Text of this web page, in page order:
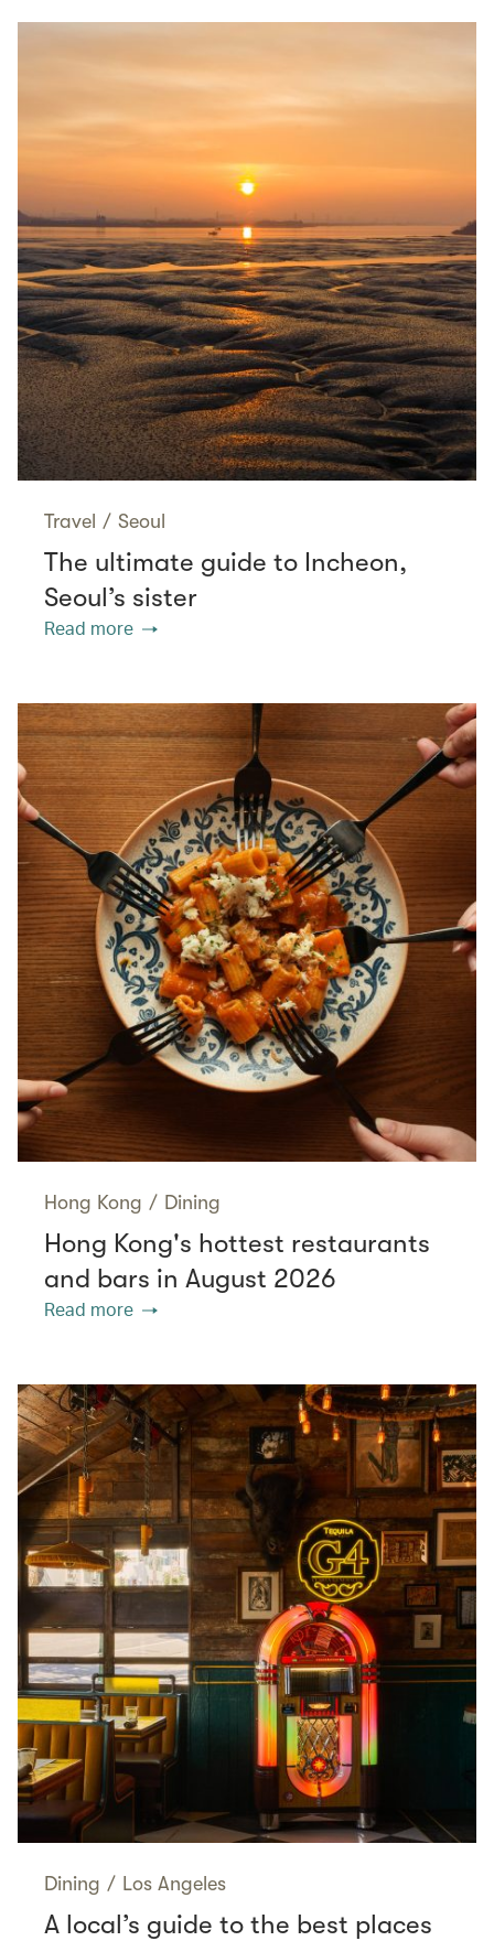
Travel / Seoul
The ultimate guide to Incheon,
Seoul’s sister
Read more
Hong Kong / Dining
Hong Kong's hottest restaurants
and bars in August 2026
Read more
Dining / Los Angeles
A local’s guide to the best places